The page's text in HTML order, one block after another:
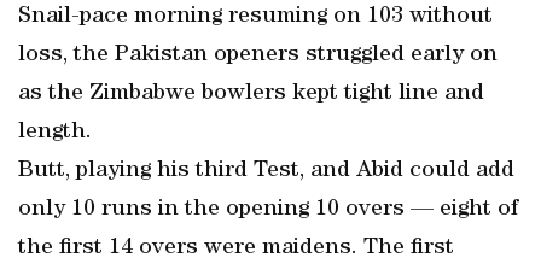
Snail-pace morning resuming on 103 without
loss, the Pakistan openers struggled early on
as the Zimbabwe bowlers kept tight line and
length.
Butt, playing his third Test, and Abid could add
only 10 runs in the opening 10 overs — eight of
the first 14 overs were maidens. The first